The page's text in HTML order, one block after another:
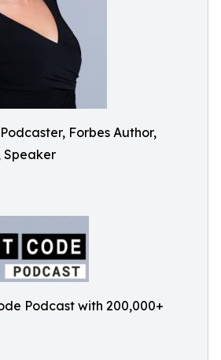
Forbes Author,
Speaker
Podcast with 200,000+